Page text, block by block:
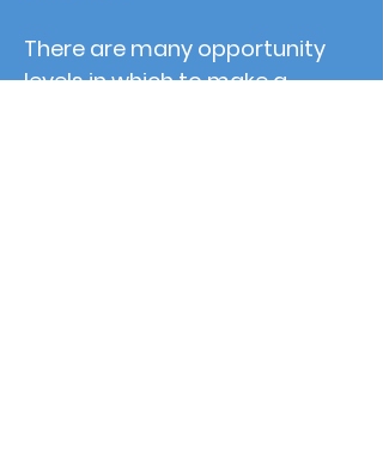
There are many opportunity
levels in which to make a